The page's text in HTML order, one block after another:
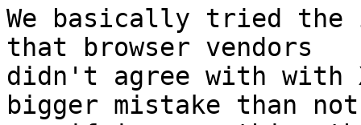
We basically tried the
that browser vendors
didn't agree with with
bigger mistake than